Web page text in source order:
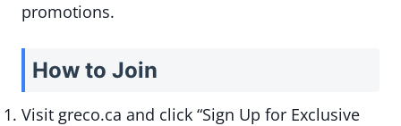
promotions.
How to Join
Visit greco.ca and click “Sign Up for Exclusive